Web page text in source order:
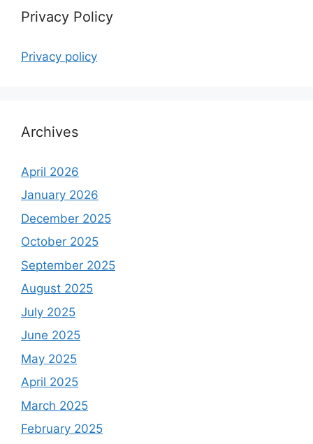
Privacy Policy
Privacy policy
Archives
April 2026
January 2026
December 2025
October 2025
September 2025
August 2025
July 2025
June 2025
May 2025
April 2025
March 2025
February 2025